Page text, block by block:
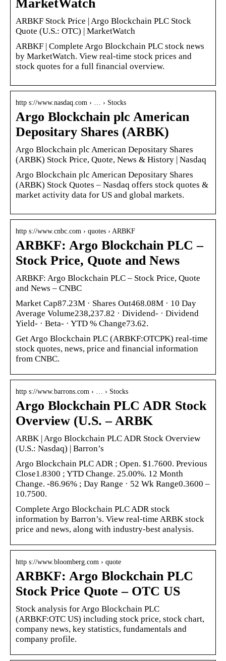
MarketWatch
ARBKF Stock Price | Argo Blockchain PLC Stock
Quote (U.S.: OTC) | MarketWatch
ARBKF | Complete Argo Blockchain PLC stock news
by MarketWatch. View real-time stock prices and
stock quotes for a full financial overview.
http s://www.nasdaq.com › … › Stocks
Argo Blockchain plc American
Depositary Shares (ARBK)
Argo Blockchain plc American Depositary Shares
(ARBK) Stock Price, Quote, News & History | Nasdaq
Argo Blockchain plc American Depositary Shares
(ARBK) Stock Quotes – Nasdaq offers stock quotes &
market activity data for US and global markets.
http s://www.cnbc.com › quotes › ARBKF
ARBKF: Argo Blockchain PLC –
Stock Price, Quote and News
ARBKF: Argo Blockchain PLC – Stock Price, Quote
and News – CNBC
Market Cap87.23M · Shares Out468.08M · 10 Day
Average Volume238,237.82 · Dividend- · Dividend
Yield- · Beta- · YTD % Change73.62.
Get Argo Blockchain PLC (ARBKF:OTCPK) real-time
stock quotes, news, price and financial information
from CNBC.
http s://www.barrons.com › … › Stocks
Argo Blockchain PLC ADR Stock
Overview (U.S. – ARBK
ARBK | Argo Blockchain PLC ADR Stock Overview
(U.S.: Nasdaq) | Barron’s
Argo Blockchain PLC ADR ; Open. $1.7600. Previous
Close1.8300 ; YTD Change. 25.00%. 12 Month
Change. -86.96% ; Day Range · 52 Wk Range0.3600 –
10.7500.
Complete Argo Blockchain PLC ADR stock
information by Barron’s. View real-time ARBK stock
price and news, along with industry-best analysis.
http s://www.bloomberg.com › quote
ARBKF: Argo Blockchain PLC
Stock Price Quote – OTC US
Stock analysis for Argo Blockchain PLC
(ARBKF:OTC US) including stock price, stock chart,
company news, key statistics, fundamentals and
company profile.